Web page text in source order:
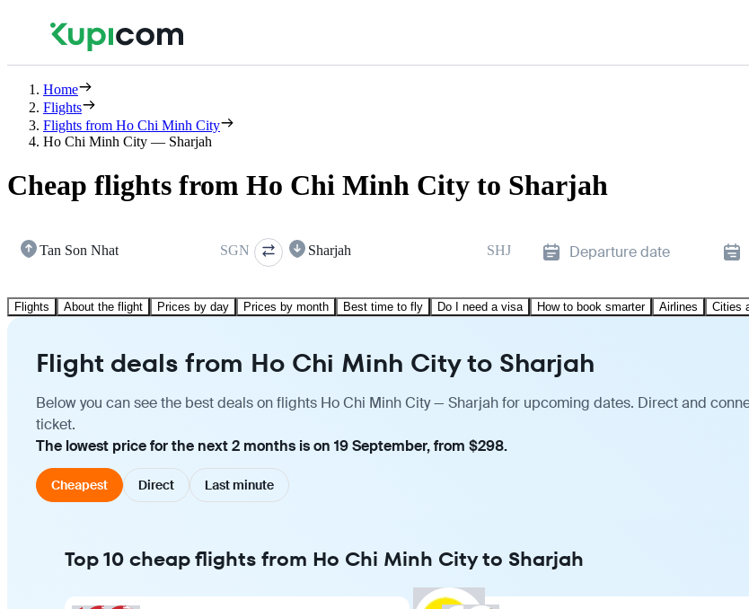
Home
Flights
Flights from Ho Chi Minh City
Ho Chi Minh City — Sharjah
Cheap flights from Ho Chi Minh City to Sharjah
Tan Son Nhat SGN Sharjah SHJ Departure date
Flights About the flight Prices by day Prices by month Best time to fly Do I need a visa How to book smarter Airlines Cities
Flight deals from Ho Chi Minh City to Sharjah
Below you can see the best deals on flights Ho Chi Minh City — Sharjah for upcoming dates. Direct and
ticket.
The lowest price for the next 2 months is on 19 September, from $298.
Cheapest Direct Last minute
Top 10 cheap flights from Ho Chi Minh City to Sharjah